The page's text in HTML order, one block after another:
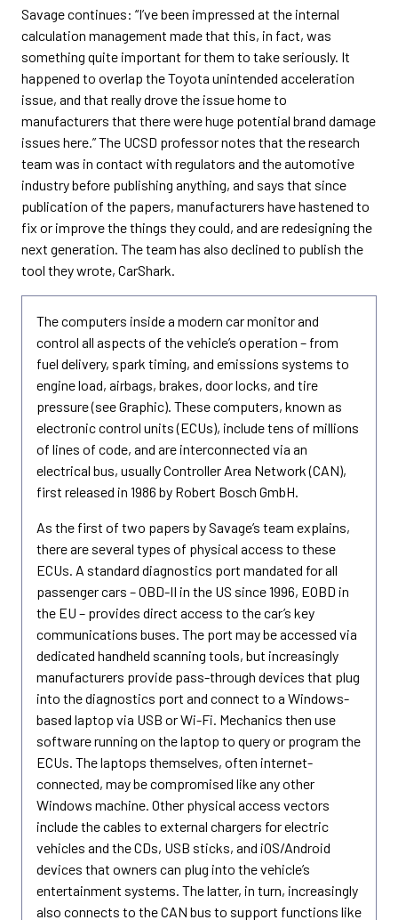
Savage continues: “I’ve been impressed at the internal
calculation management made that this, in fact, was
something quite important for them to take seriously. It
happened to overlap the Toyota unintended acceleration
issue, and that really drove the issue home to
manufacturers that there were huge potential brand damage
issues here.” The UCSD professor notes that the research
team was in contact with regulators and the automotive
industry before publishing anything, and says that since
publication of the papers, manufacturers have hastened to
fix or improve the things they could, and are redesigning the
next generation. The team has also declined to publish the
tool they wrote, CarShark.
The computers inside a modern car monitor and
control all aspects of the vehicle’s operation – from
fuel delivery, spark timing, and emissions systems to
engine load, airbags, brakes, door locks, and tire
pressure (see Graphic). These computers, known as
electronic control units (ECUs), include tens of millions
of lines of code, and are interconnected via an
electrical bus, usually Controller Area Network (CAN),
first released in 1986 by Robert Bosch GmbH.
As the first of two papers by Savage’s team explains,
there are several types of physical access to these
ECUs. A standard diagnostics port mandated for all
passenger cars – OBD-II in the US since 1996, EOBD in
the EU – provides direct access to the car’s key
communications buses. The port may be accessed via
dedicated handheld scanning tools, but increasingly
manufacturers provide pass-through devices that plug
into the diagnostics port and connect to a Windows-
based laptop via USB or Wi-Fi. Mechanics then use
software running on the laptop to query or program the
ECUs. The laptops themselves, often internet-
connected, may be compromised like any other
Windows machine. Other physical access vectors
include the cables to external chargers for electric
vehicles and the CDs, USB sticks, and iOS/Android
devices that owners can plug into the vehicle’s
entertainment systems. The latter, in turn, increasingly
also connects to the CAN bus to support functions like